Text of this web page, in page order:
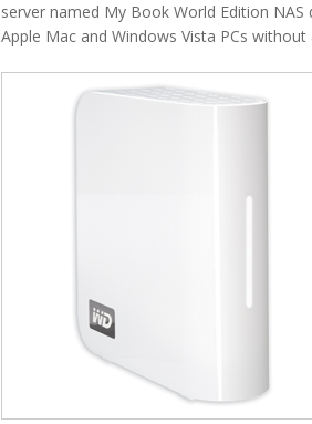
server named My Book World Edition
Apple Mac and Windows Vista PCs